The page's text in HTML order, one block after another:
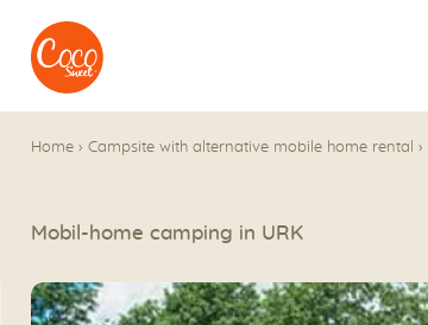
Go to menu
Go to content
Home › Campsite with alternative mobile home rental ›
Mobil-home camping in URK